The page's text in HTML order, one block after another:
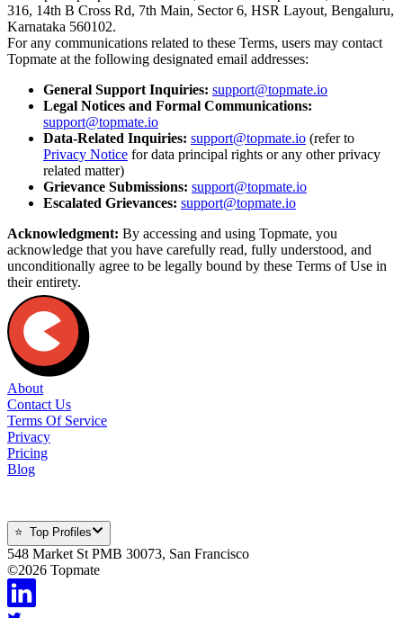
316, 14th B Cross Rd, 7th Main, Sector 6, HSR Layout, Bengaluru,
Karnataka 560102.
For any communications related to these Terms, users may contact
Topmate at the following designated email addresses:
General Support Inquiries: support@topmate.io
Legal Notices and Formal Communications:
support@topmate.io
Data-Related Inquiries: support@topmate.io (refer to
Privacy Notice for data principal rights or any other privacy
related matter)
Grievance Submissions: support@topmate.io
Escalated Grievances: support@topmate.io
Acknowledgment: By accessing and using Topmate, you
acknowledge that you have carefully read, fully understood, and
unconditionally agree to be legally bound by these Terms of Use in
their entirety.
About
Contact Us
Terms Of Service
Privacy
Pricing
Blog
⭐ Top Profiles
548 Market St PMB 30073, San Francisco
©2026 Topmate